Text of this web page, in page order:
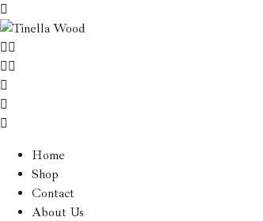
Home
Shop
Contact
About Us